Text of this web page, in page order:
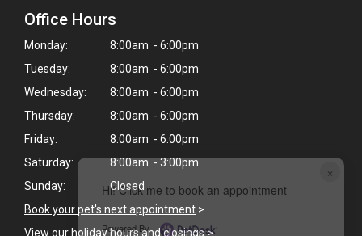
×
Hi! Click me to book an appointment
Powered By
Office Hours
Monday:
8:00am - 6:00pm
Tuesday:
8:00am - 6:00pm
Wednesday:
8:00am - 6:00pm
Thursday:
8:00am - 6:00pm
Friday:
8:00am - 6:00pm
Saturday:
8:00am - 3:00pm
Sunday:
Closed
Book your pet's next appointment >
View our holiday hours and closings >